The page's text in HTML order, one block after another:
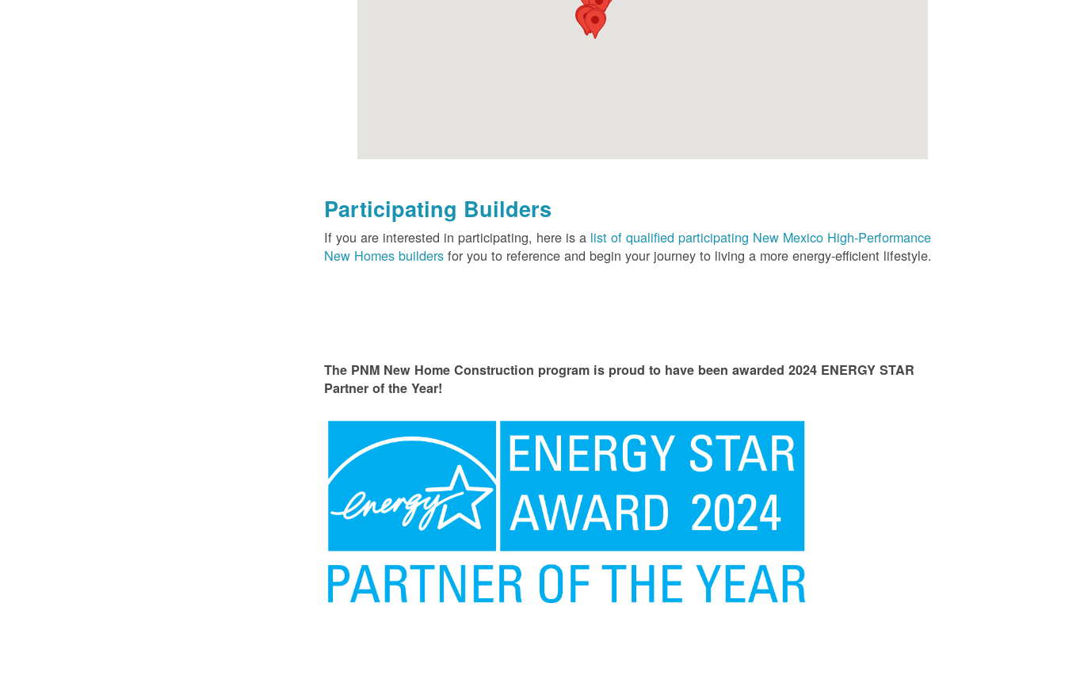
Participating Builders
If you are interested in participating, here is a list of qualified participating New Mexico High-Performance
New Homes builders for you to reference and begin your journey to living a more energy-efficient lifestyle.
The PNM New Home Construction program is proud to have been awarded 2024 ENERGY STAR
Partner of the Year!